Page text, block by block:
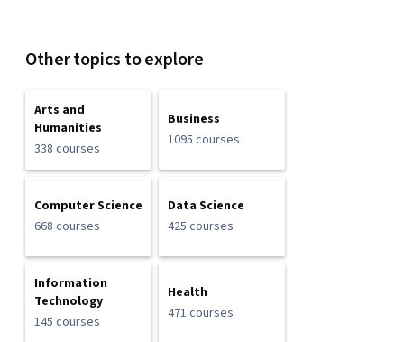
Other topics to explore
Arts and
Humanities
338 courses
Business
1095 courses
Computer Science
668 courses
Data Science
425 courses
Information
Technology
145 courses
Health
471 courses